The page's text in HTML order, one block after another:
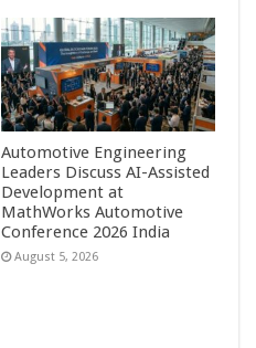
Automotive Engineering
Leaders Discuss AI-Assisted
Development at
MathWorks Automotive
Conference 2026 India
August 5, 2026